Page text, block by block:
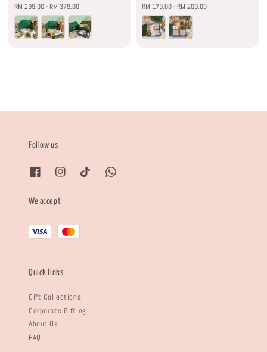
price
RM 299.00-RM 379.00
price
RM 179.00-RM 209.00
Follow us
We accept
Quick links
Gift Collections
Corporate Gifting
About Us
FAQ